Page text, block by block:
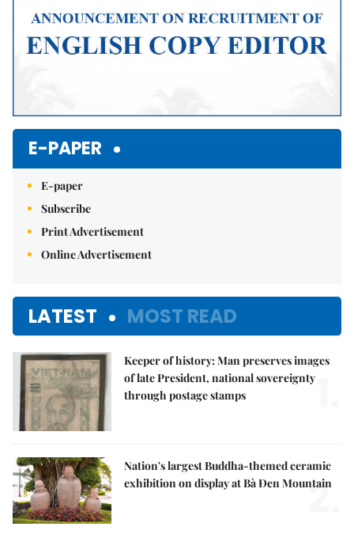
E-PAPER
E-paper
Subscribe
Print Advertisement
Online Advertisement
LATEST MOST READ
Keeper of history: Man preserves images
of late President, national sovereignty
through postage stamps
Nation's largest Buddha-themed ceramic
exhibition on display at Bà Đen Mountain
2.